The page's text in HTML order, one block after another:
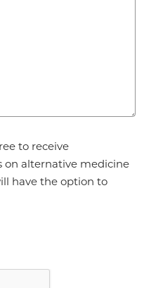
to receive
on alternative medicine
have the option to